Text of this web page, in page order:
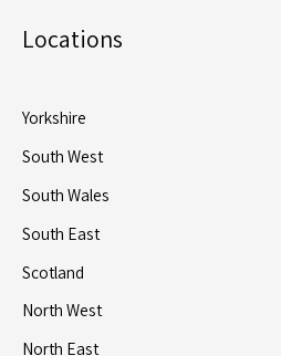
Locations
Yorkshire
South West
South Wales
South East
Scotland
North West
North East